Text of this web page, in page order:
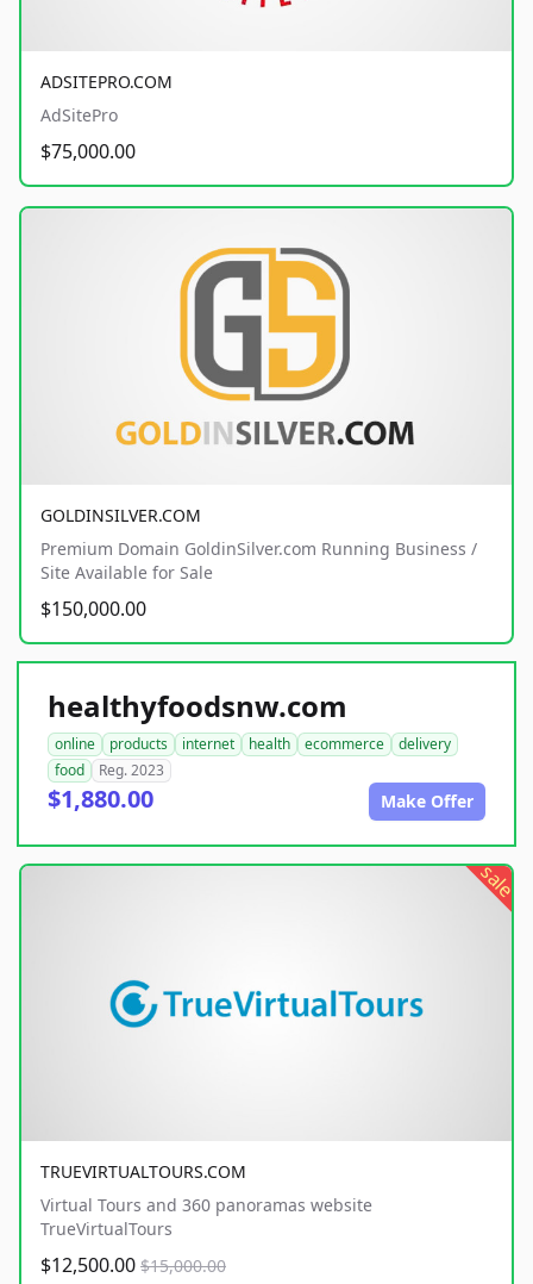
ADSITEPRO.COM
AdSitePro
$75,000.00
GOLDINSILVER.COM
Premium Domain GoldinSilver.com Running Business /
Site Available for Sale
$150,000.00
healthyfoodsnw.com
online products internet health ecommerce
delivery
food
Reg. 2023
$1,880.00 Make Offer
sale
TRUEVIRTUALTOURS.COM
Virtual Tours and 360 panoramas website
TrueVirtualTours
$12,500.00 $15,000.00